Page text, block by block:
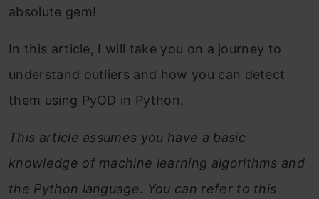
absolute gem!
In this article, I will take you on a journey to
understand outliers and how you can detect
them using PyOD in Python.
This article assumes you have a basic
knowledge of machine learning algorithms and
the Python language. You can refer to this